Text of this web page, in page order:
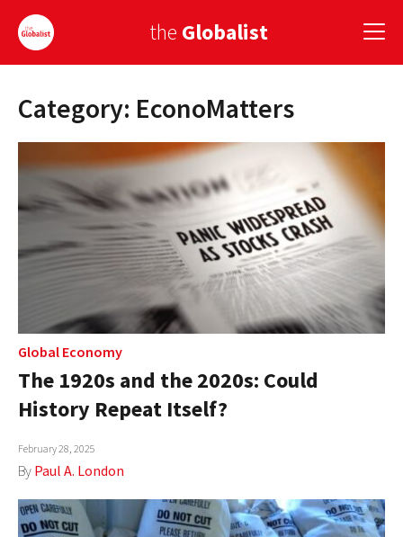
the Globalist
Sign Up
AMERICA
GLOBAL PAIRINGS
GLOBALISM
GLOBAL CUISINE
COUNTRIES
ABOUT
MEDIA
Category: EconoMatters
Global Economy
The 1920s and the 2020s: Could
History Repeat Itself?
February 28, 2025
By Paul A. London